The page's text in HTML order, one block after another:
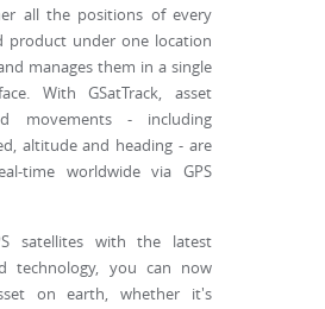
all the positions of every
product under one location
manages them in a single
With GSatTrack, asset
movements - including
altitude and heading - are
time worldwide via GPS
satellites with the latest
technology, you can now
on earth, whether it's